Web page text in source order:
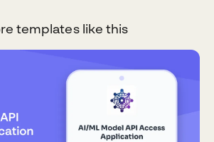
templates like this